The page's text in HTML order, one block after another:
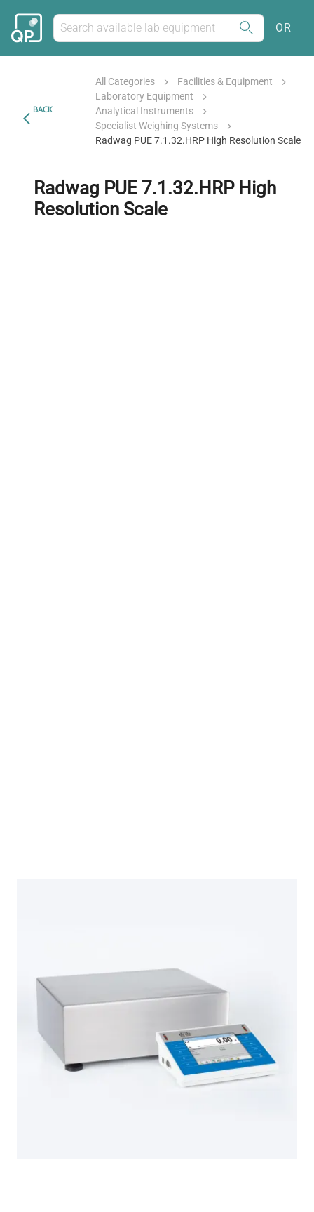
OR
BACK
All Categories
Facilities & Equipment
Laboratory Equipment
Analytical Instruments
Specialist Weighing Systems
Radwag PUE 7.1.32.HRP High Resolution Scale
Radwag PUE 7.1.32.HRP High
Resolution Scale